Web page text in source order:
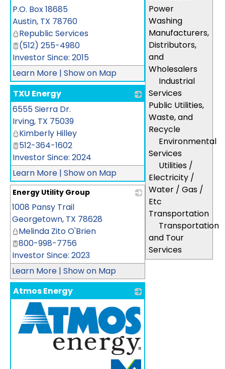
Power
Washing
Manufacturers,
Distributors,
and
Wholesalers
Industrial
Services
Public Utilities,
Waste, and
Recycle
Environmental
Services
Utilities /
Electricity /
Water / Gas /
Etc
Transportation
Transportation
and Tour
Services
P.O. Box 18685
Austin, TX 78760
Republic Services
(512) 255-4980
Investor Since: 2015
Learn More | Show on Map
TXU Energy
6555 Sierra Dr.
Irving, TX 75039
Kimberly Hilley
512-364-1602
Investor Since: 2024
Learn More | Show on Map
Energy Utility Group
1008 Pansy Trail
Georgetown, TX 78628
Melinda Zito O'Brien
800-998-7756
Investor Since: 2023
Learn More | Show on Map
Atmos Energy